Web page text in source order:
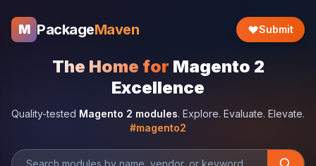
M PackageMaven Submit
The Home for Magento 2
Excellence
Quality-tested Magento 2 modules. Explore. Evaluate. Elevate.
#magento2